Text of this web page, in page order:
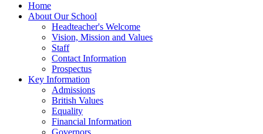
Home
About Our School
Headteacher's Welcome
Vision, Mission and Values
Staff
Contact Information
Prospectus
Key Information
Admissions
British Values
Equality
Financial Information